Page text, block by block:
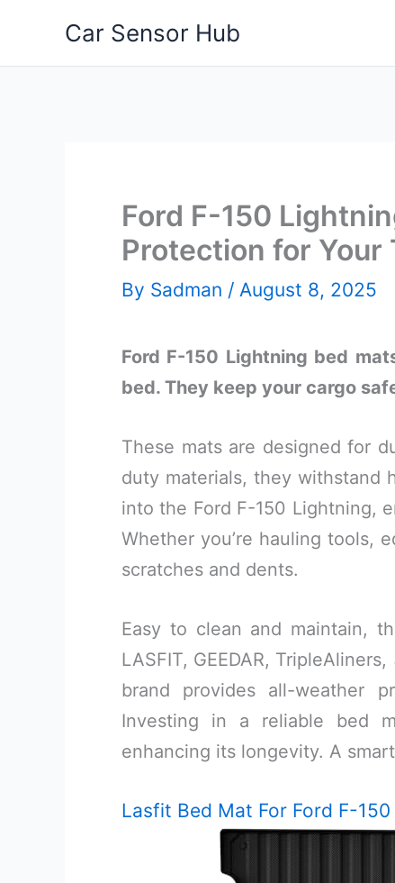
Car Sensor Hub
Ford F-150
Protection for Your
By Sadman / August 8, 2025
Ford F-150 Lightning bed
bed. They keep your cargo
These mats are designed for
duty materials, they withstand
into the Ford F-150 Lightning,
Whether you’re hauling tools,
scratches and dents.
Easy to clean and maintain,
LASFIT, GEEDAR,
brand provides all-weather
Investing in a reliable bed
enhancing its longevity. A
Lasfit Bed Mat For Ford F-